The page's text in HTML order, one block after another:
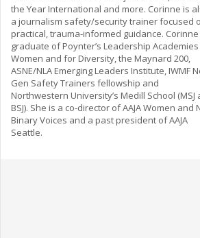
the Year International and more. Corinne is
a journalism safety/security trainer focused
practical, trauma-informed guidance. Corinne
graduate of Poynter’s Leadership
Women and for Diversity, the Maynard 200,
ASNE/NLA Emerging Leaders Institute, IWMF
Gen Safety Trainers fellowship and
Northwestern University’s Medill School (MSJ
BSJ). She is a co-director of AAJA Women and
Binary Voices and a past president of AAJA
Seattle.